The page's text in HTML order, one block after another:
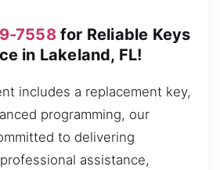
7558for Reliable Keys
in Lakeland, FL!
includes a replacement key,
programming, our
to delivering
assistance,